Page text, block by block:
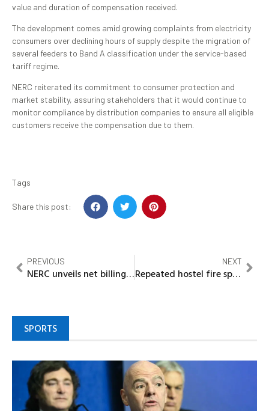
value and duration of compensation received.
The development comes amid growing complaints from electricity
consumers over declining hours of supply despite the migration of
several feeders to Band A classification under the service-based
tariff regime.
NERC reiterated its commitment to consumer protection and
market stability, assuring stakeholders that it would continue to
monitor compliance by distribution companies to ensure all eligible
customers receive the compensation due to them.
Tags
Share this post:
PREVIOUS
NERC unveils net billing regulations to boost renewable energy adoption
NEXT
Repeated hostel fire sparks fears over students’ safety in Bayelsa Medical University
SPORTS